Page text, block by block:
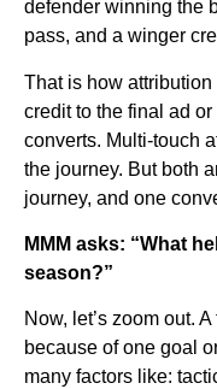
defender winning the
pass, and a winger
That is how
credit to the final ad
converts. Multi-touch
the journey. But both
journey, and one
MMM asks: “What
season?”
Now, let’s zoom out.
because of one goal
many factors like: